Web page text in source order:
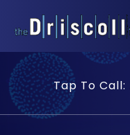
Tap To Call:
Firm Overview
Press Releases
John J. Driscoll
Free Consultation
Belleville Office
Saint Louis Office